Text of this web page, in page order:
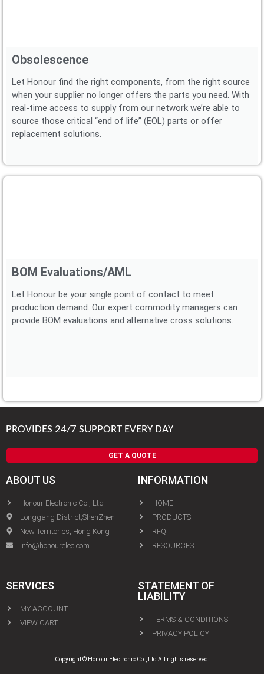
Obsolescence
Let Honour find the right components, from the right source
when your supplier no longer offers the parts you need. With
real-time access to supply from our network we’re able to
source those critical “end of life” (EOL) parts or offer
replacement solutions.
BOM Evaluations/AML
Let Honour be your single point of contact to meet
production demand. Our expert commodity managers can
provide BOM evaluations and alternative cross solutions.
PROVIDES 24/7 SUPPORT EVERY DAY
GET A QUOTE
ABOUT US
Honour Electronic Co., Ltd
Longgang District,ShenZhen
New Territories, Hong Kong
info@honourelec.com
INFORMATION
HOME
PRODUCTS
RFQ
RESOURCES
SERVICES
MY ACCOUNT
VIEW CART
STATEMENT OF
LIABILITY
TERMS & CONDITIONS
PRIVACY POLICY
Copyright © Honour Electronic Co., Ltd All rights reserved.